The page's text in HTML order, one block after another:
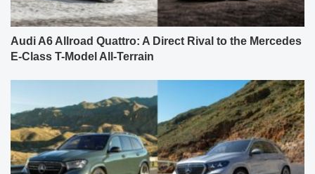
Audi A6 Allroad Quattro: A Direct Rival to the Mercedes
E-Class T-Model All-Terrain